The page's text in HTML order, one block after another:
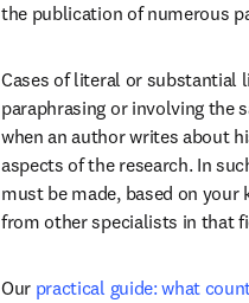
the publication of numerous
Cases of literal or substantial
paraphrasing or involving the
when an author writes about
aspects of the research. In
must be made, based on your
from other specialists in that
Our practical guide: what